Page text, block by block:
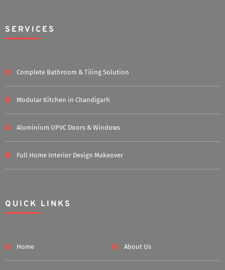
SERVICES
Complete Bathroom & Tiling Solution
Modular Kitchen in Chandigarh
Aluminium UPVC Doors & Windows
Full Home Interior Design Makeover
QUICK LINKS
Home About Us